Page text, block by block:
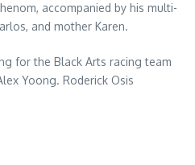
accompanied by his multi-
and mother Karen.
for the Black Arts racing team
Yoong. Roderick Osis